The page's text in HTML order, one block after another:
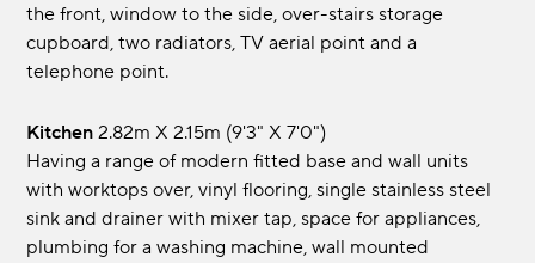
the front, window to the side, over-stairs storage
cupboard, two radiators, TV aerial point and a
telephone point.
Kitchen 2.82m x 2.15m (9'3" x 7'0")
Having a range of modern fitted base and wall units
with worktops over, vinyl flooring, single stainless steel
sink and drainer with mixer tap, space for appliances,
plumbing for a washing machine, wall mounted